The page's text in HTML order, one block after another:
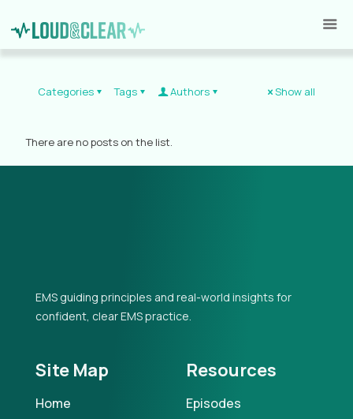
Categories Tags Authors Show all
There are no posts on the list.
EMS guiding principles and real-world insights for
confident, clear EMS practice.
Site Map
Home
Resources
Episodes